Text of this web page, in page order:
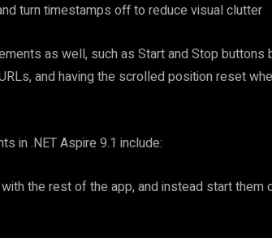
turn timestamps off to reduce visual clutter
as well, such as Start and Stop buttons
and having the scrolled position reset
in .NET Aspire 9.1 include:
the rest of the app, and instead start them